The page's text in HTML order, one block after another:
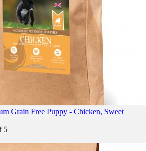
Grain Free Puppy - Chicken, Sweet
5